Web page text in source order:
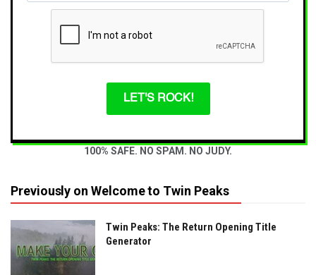
LET'S ROCK!
100% SAFE. NO SPAM. NO JUDY.
Previously on Welcome to Twin Peaks
Twin Peaks: The Return Opening Title
Generator